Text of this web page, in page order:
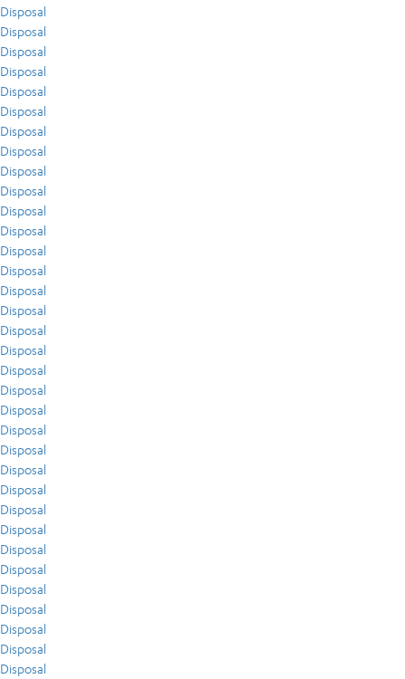
Disposal
Disposal
Disposal
Disposal
Disposal
Disposal
Disposal
Disposal
Disposal
Disposal
Disposal
Disposal
Disposal
Disposal
Disposal
Disposal
Disposal
Disposal
Disposal
Disposal
Disposal
Disposal
Disposal
Disposal
Disposal
Disposal
Disposal
Disposal
Disposal
Disposal
Disposal
Disposal
Disposal
Disposal